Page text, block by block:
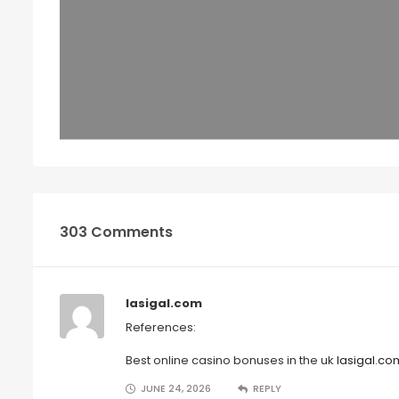
303 Comments
lasigal.com
References:
Best online casino bonuses in the uk
JUNE 24, 2026 REPLY